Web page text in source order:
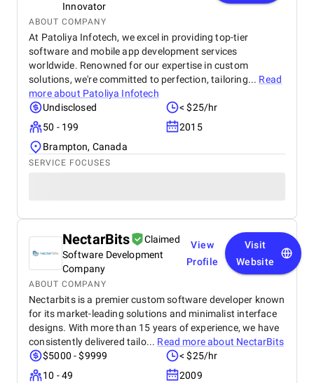
Innovator
ABOUT COMPANY
At Patoliya Infotech, we excel in providing top-tier
software and mobile app development services
worldwide. Renowned for our expertise in custom
solutions, we're committed to perfection, tailoring... Read
more about Patoliya Infotech
Undisclosed
< $25/hr
50 - 199
2015
Brampton, Canada
SERVICE FOCUSES
NectarBits
Claimed
Software Development
Company
View
Profile
Visit
Website
ABOUT COMPANY
Nectarbits is a premier custom software developer known
for its market-leading solutions and minimalist interface
designs. With more than 15 years of experience, we have
consistently delivered tailo... Read more about NectarBits
$5000 - $9999
< $25/hr
10 - 49
2009